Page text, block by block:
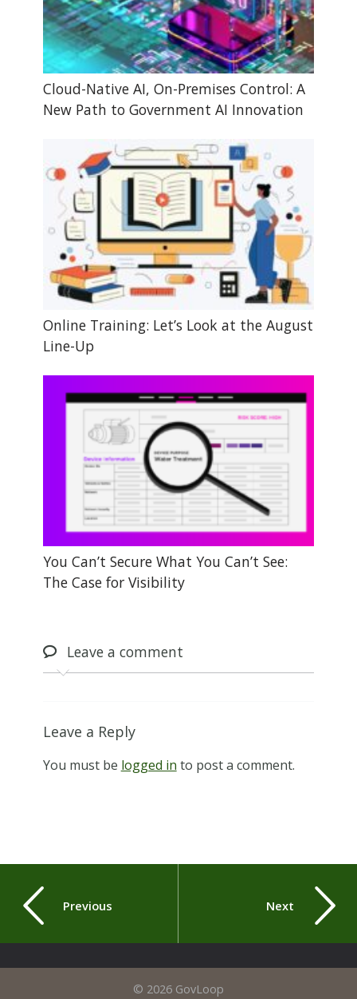
Cloud-Native AI, On-Premises Control: A
New Path to Government AI Innovation
Online Training: Let’s Look at the August
Line-Up
You Can’t Secure What You Can’t See:
The Case for Visibility
Leavea comment
Leave a Reply
You must be logged in to post a comment.
Previous Next
© 2026 GovLoop